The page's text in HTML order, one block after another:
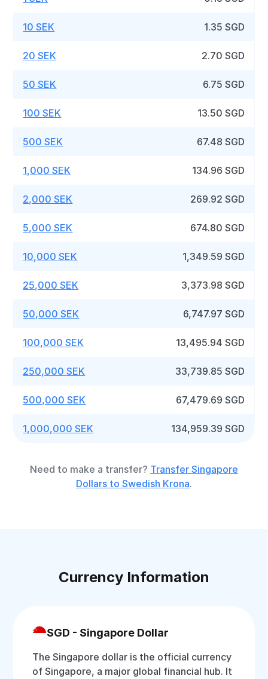
10 SEK 1.35 SGD
20 SEK 2.70 SGD
50 SEK 6.75 SGD
100 SEK 13.50 SGD
500 SEK 67.48 SGD
1,000 SEK 134.96 SGD
2,000 SEK 269.92 SGD
5,000 SEK 674.80 SGD
10,000 SEK 1,349.59 SGD
25,000 SEK 3,373.98 SGD
50,000 SEK 6,747.97 SGD
100,000 SEK 13,495.94 SGD
250,000 SEK 33,739.85 SGD
500,000 SEK 67,479.69 SGD
1,000,000 SEK 134,959.39 SGD
Need to make a transfer? Transfer Singapore
Dollars to Swedish Krona.
Currency Information
SGD - Singapore Dollar
The Singapore dollar is the official currency
of Singapore, a major global financial hub. It